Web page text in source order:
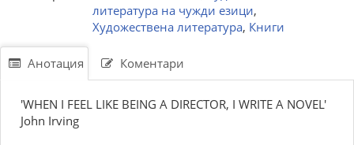
литература на чужди езици,
Художествена литература, Книги
Анотация Коментари
'WHEN I FEEL LIKE BEING A DIRECTOR, I WRITE A NOVEL'
John Irving